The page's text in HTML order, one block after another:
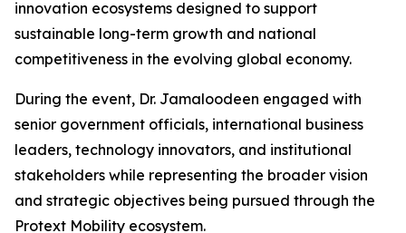
innovation ecosystems designed to support
sustainable long-term growth and national
competitiveness in the evolving global economy.
During the event, Dr. Jamaloodeen engaged with
senior government officials, international business
leaders, technology innovators, and institutional
stakeholders while representing the broader vision
and strategic objectives being pursued through the
Protext Mobility ecosystem.